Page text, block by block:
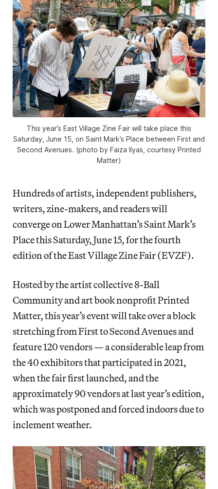
This year’s East Village Zine Fair will take place this
Saturday, June 15, on Saint Mark’s Place between First and
Second Avenues. (photo by Faiza Ilyas, courtesy Printed
Matter)
Hundreds of artists, independent publishers,
writers, zine-makers, and readers will
converge on Lower Manhattan’s Saint Mark’s
Place this Saturday, June 15, for the fourth
edition of the East Village Zine Fair (EVZF).
Hosted by the artist collective 8-Ball
Community and art book nonprofit Printed
Matter, this year’s event will take over a block
stretching from First to Second Avenues and
feature 120 vendors — a considerable leap from
the 40 exhibitors that participated in 2021,
when the fair first launched, and the
approximately 90 vendors at last year’s edition,
which was postponed and forced indoors due to
inclement weather.